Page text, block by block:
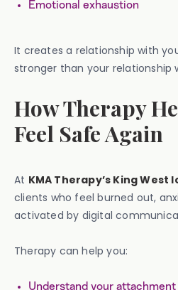
Emotional exhaustion
It creates a relationship with
stronger than your relationship
How Therapy
Feel Safe Again
At KMA Therapy’s King West
clients who feel burned out,
activated by digital
Therapy can help you:
Understand your